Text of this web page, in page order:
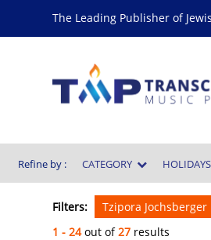
The Leading Publisher of
Refine by : CATEGORY HOLIDAYS
Filters: Tzipora Jochsberger
1 - 24out of27 results